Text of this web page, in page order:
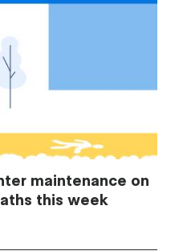
maintenance on
this week